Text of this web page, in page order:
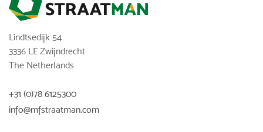
Lindtsedijk 54
3336 LE Zwijndrecht
The Netherlands
+31 (0)78 6125300
info@mfstraatman.com